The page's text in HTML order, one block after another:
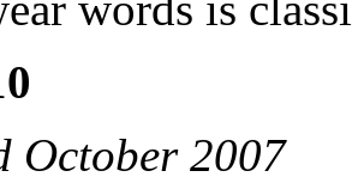
October 2007